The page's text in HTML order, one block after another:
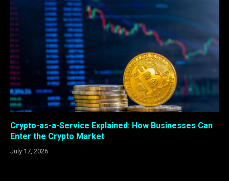
Crypto-as-a-Service Explained: How Businesses Can
Enter the Crypto Market
July 17, 2026